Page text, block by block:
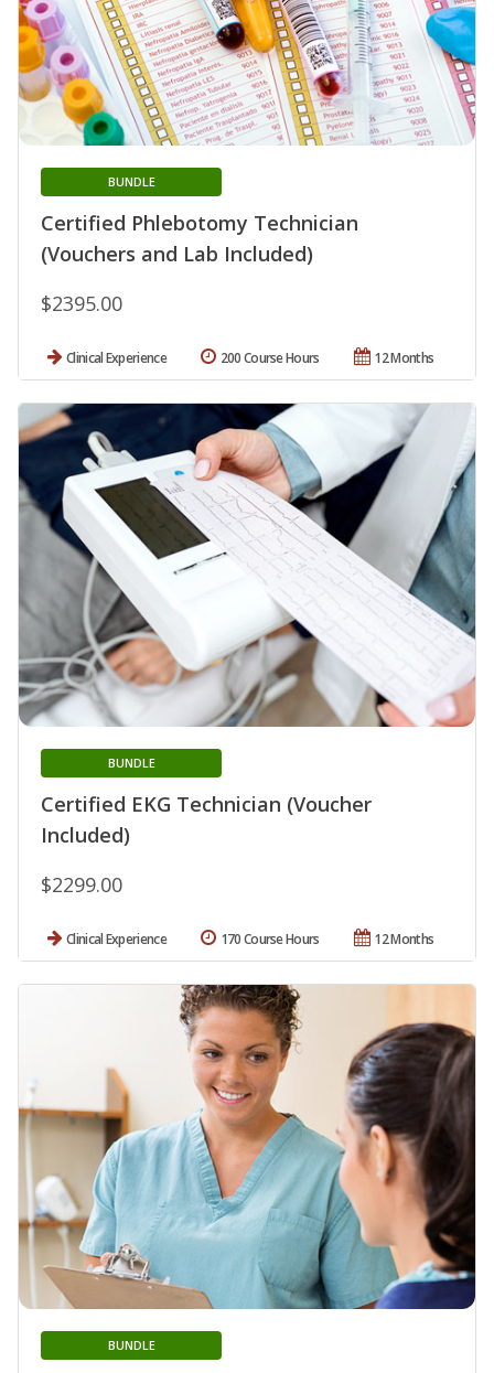
Certified Phlebotomy Technician
(Vouchers and Lab Included)
BUNDLE
$2395.00
Clinical Experience 12 Months
200 Course Hours
Certified EKG Technician (Voucher
Included)
BUNDLE
$2299.00
Clinical Experience 12 Months
170 Course Hours
BUNDLE